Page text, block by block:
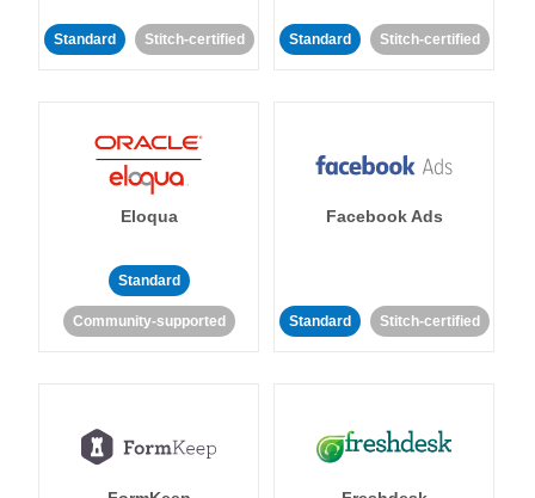
Standard Stitch-certified Standard Stitch-certified
Eloqua
Standard
Community-supported
Facebook Ads
Standard Stitch-certified